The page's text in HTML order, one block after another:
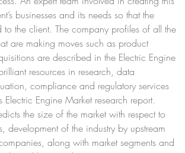
businesses and its needs so that the
to the client. The company profiles of all the
are making moves such as product
are described in the Electric Engine
resources in research, data
compliance and regulatory services
Engine Market research report.
the size of the market with respect to
development of the industry by upstream
along with market segments and